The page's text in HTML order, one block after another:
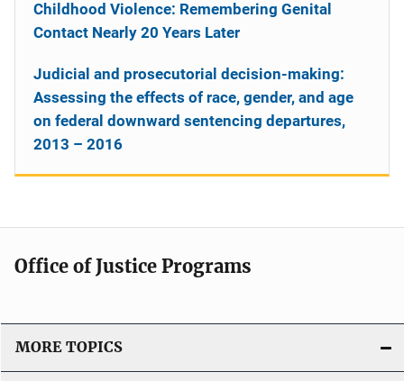
Childhood Violence: Remembering Genital
Contact Nearly 20 Years Later
Judicial and prosecutorial decision-making:
Assessing the effects of race, gender, and age
on federal downward sentencing departures,
2013 – 2016
Office of Justice Programs
MORE TOPICS